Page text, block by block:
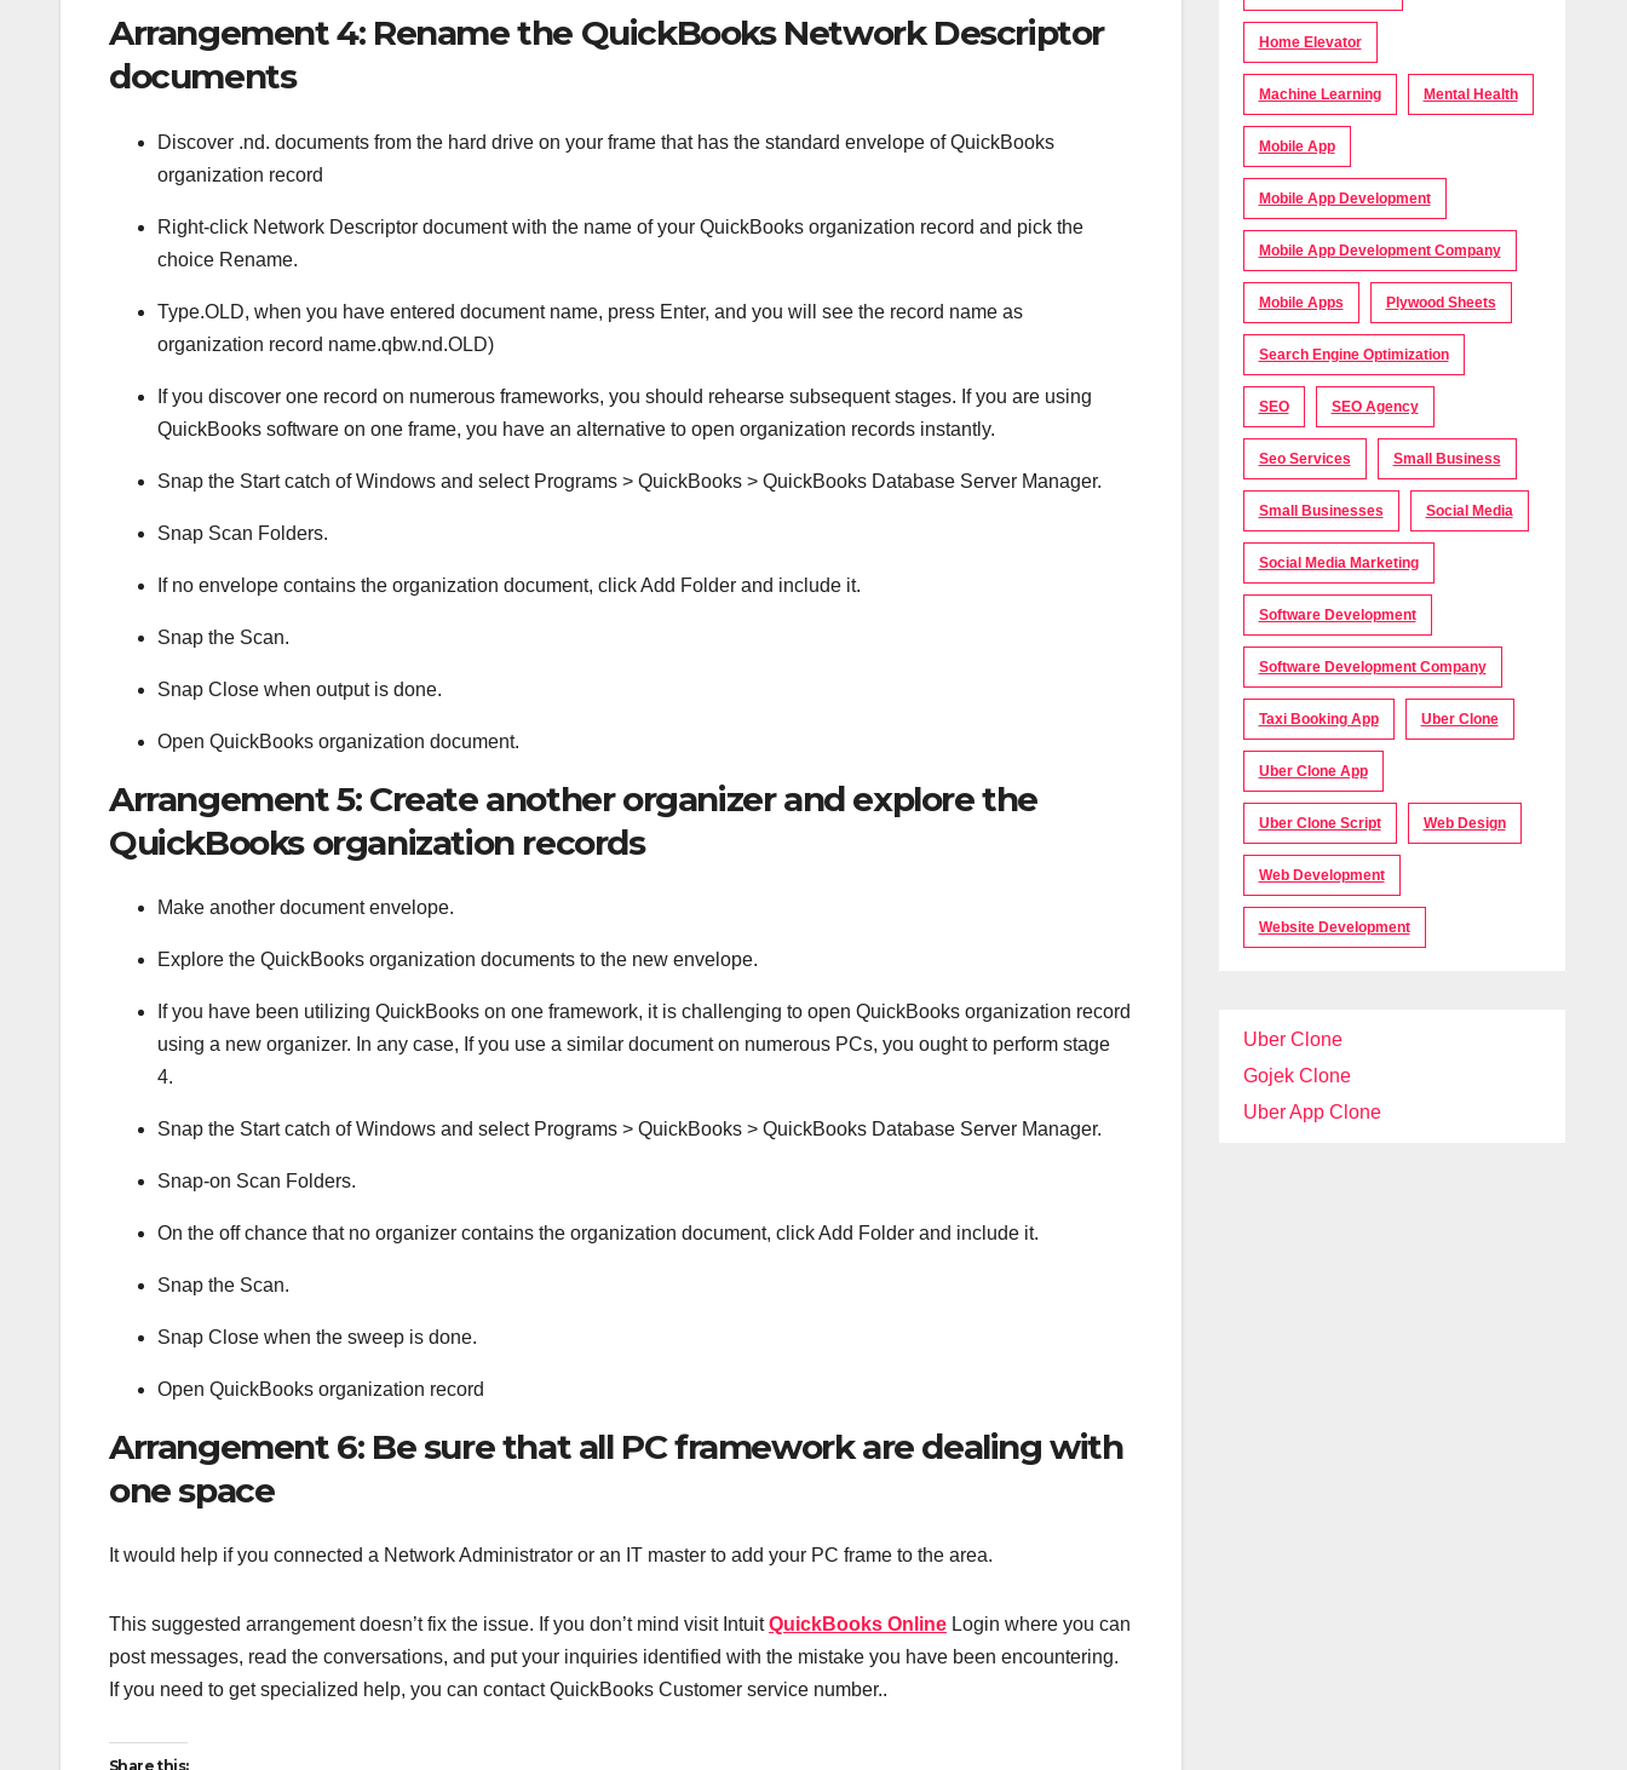
Arrangement 4: Rename the QuickBooks Network Descriptor
documents
Discover .nd. documents from the hard drive on your frame that has the standard envelope of QuickBooks
organization record
Right-click Network Descriptor document with the name of your QuickBooks organization record and pick the
choice Rename.
Type.OLD, when you have entered document name, press Enter, and you will see the record name as
organization record name.qbw.nd.OLD)
If you discover one record on numerous frameworks, you should rehearse subsequent stages. If you are using
QuickBooks software on one frame, you have an alternative to open organization records instantly.
Snap the Start catch of Windows and select Programs > QuickBooks > QuickBooks Database Server Manager.
Snap Scan Folders.
If no envelope contains the organization document, click Add Folder and include it.
Snap the Scan.
Snap Close when output is done.
Open QuickBooks organization document.
Arrangement 5: Create another organizer and explore the
QuickBooks organization records
Make another document envelope.
Explore the QuickBooks organization documents to the new envelope.
If you have been utilizing QuickBooks on one framework, it is challenging to open QuickBooks organization record
using a new organizer. In any case, If you use a similar document on numerous PCs, you ought to perform stage
4.
Snap the Start catch of Windows and select Programs > QuickBooks > QuickBooks Database Server Manager.
Snap-on Scan Folders.
On the off chance that no organizer contains the organization document, click Add Folder and include it.
Snap the Scan.
Snap Close when the sweep is done.
Open QuickBooks organization record
Arrangement 6: Be sure that all PC framework are dealing with
one space
It would help if you connected a Network Administrator or an IT master to add your PC frame to the area.
This suggested arrangement doesn’t fix the issue. If you don’t mind visit IntuitQuickBooks Online Login where you can
post messages, read the conversations, and put your inquiries identified with the mistake you have been encountering.
If you need to get specialized help, you can contact QuickBooks Customer service number..
Share this:
Home Elevator
Machine Learning Mental Health
Mobile App
Mobile App Development
Mobile App Development Company
Mobile Apps Plywood Sheets
Search Engine Optimization
SEO SEO Agency
Seo Services Small Business
Small Businesses Social Media
Social Media Marketing
Software Development
Software Development Company
Taxi Booking App Uber Clone
Uber Clone App
Uber Clone Script Web Design
Web Development
Website Development
Uber Clone
Gojek Clone
Uber App Clone